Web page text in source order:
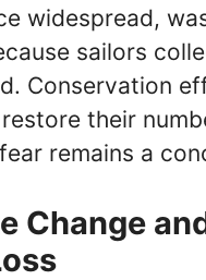
widespread,
sailors
Conservation
their
remains a
Change